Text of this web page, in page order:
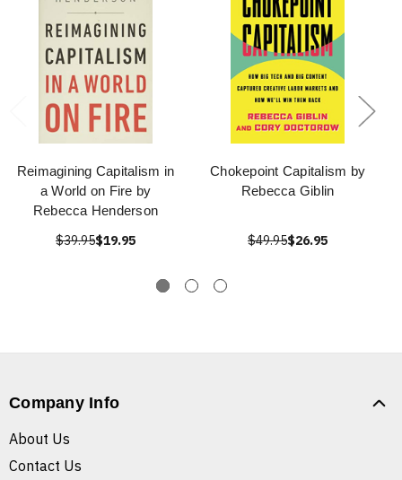
Reimagining Capitalism in
a World on Fire by
Rebecca Henderson
$39.95$19.95
Chokepoint Capitalism by
Rebecca Giblin
$49.95$26.95
Company Info
About Us
Contact Us